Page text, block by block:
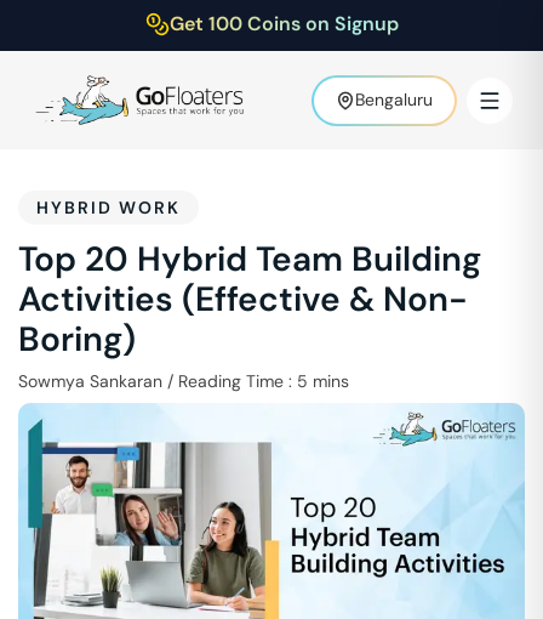
Get 100 Coins on Signup
Bengaluru
HYBRID WORK
Top 20 Hybrid Team Building
Activities (Effective & Non-
Boring)
Sowmya Sankaran / Reading Time : 5 mins